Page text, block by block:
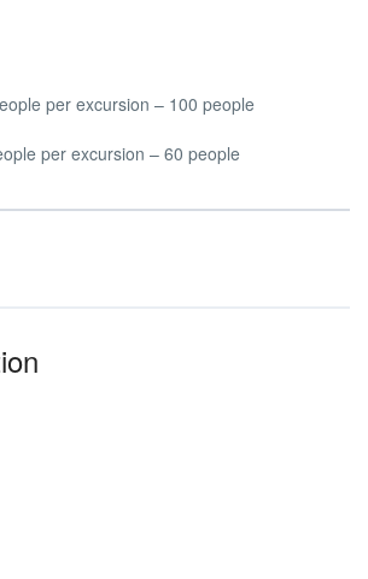
per excursion – 100 people
per excursion – 60 people